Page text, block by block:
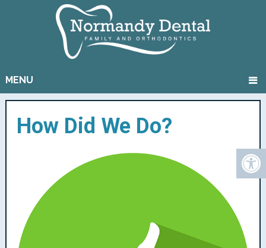
MENU
How Did We Do?